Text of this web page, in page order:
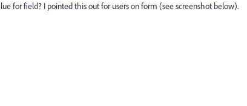
for field? I pointed this out for users on form (see screenshot below).